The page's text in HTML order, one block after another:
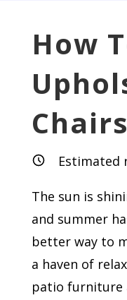
How
Chairs
Estimated
The sun is
and summer
better way to
a haven of
patio furniture